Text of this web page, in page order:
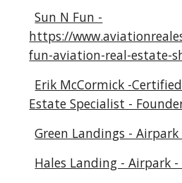
Sun N Fun -
https://
fun-aviation-real-estate-
Erik McCormick -
Estate Specialist -
Green Landings - Airpark
Hales Landing - Airpark -